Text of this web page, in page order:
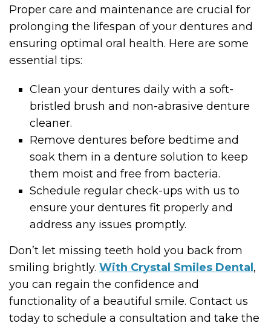
Proper care and maintenance are crucial for
prolonging the lifespan of your dentures and
ensuring optimal oral health. Here are some
essential tips:
Clean your dentures daily with a soft-
bristled brush and non-abrasive denture
cleaner.
Remove dentures before bedtime and
soak them in a denture solution to keep
them moist and free from bacteria.
Schedule regular check-ups with us to
ensure your dentures fit properly and
address any issues promptly.
Don’t let missing teeth hold you back from
smiling brightly. With Crystal Smiles Dental ,
you can regain the confidence and
functionality of a beautiful smile. Contact us
today to schedule a consultation and take the